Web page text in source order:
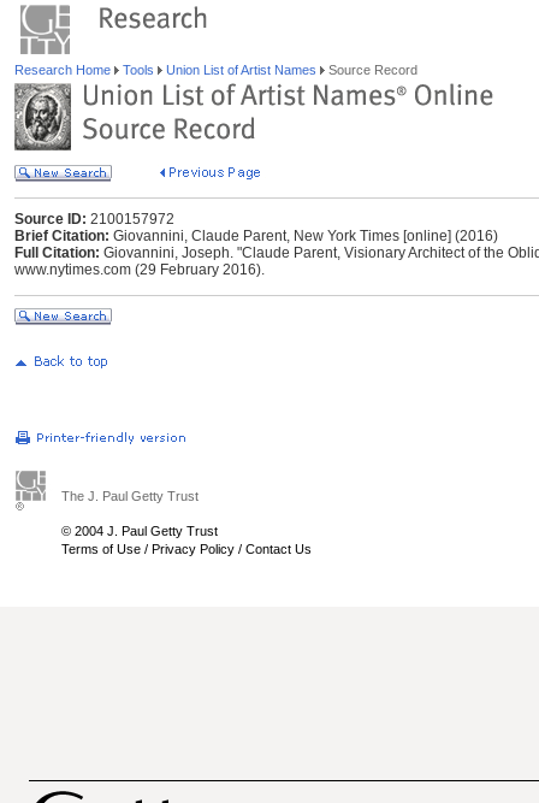
Research Home Tools Union List of Artist Names Source Record
Source ID: 2100157972
Brief Citation: Giovannini, Claude Parent, New York Times [online] (2016)
Full Citation: Giovannini, Joseph. "Claude Parent, Visionary Architect of the
www.nytimes.com (29 February 2016).
The J. Paul Getty Trust
© 2004 J. Paul Getty Trust
Terms of Use / Privacy Policy / Contact Us